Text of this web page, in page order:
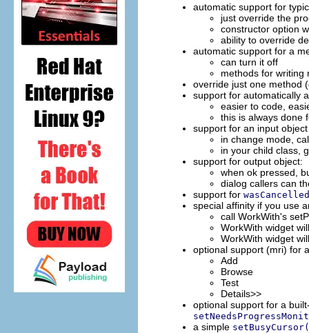
automatic support for
just override the
constructor option
ability to override
automatic support for a
can turn it off
methods for writing
override just one method (
support for automatically
easier to code,
this is always done
support for an input
in change mode,
in your child class,
support for output object:
when ok pressed,
dialog callers can
support for
special affinity if you use
call WorkWith's
WorkWith widget
WorkWith widget
optional support (mri) for
Add
Browse
Test
Details>>
optional support for a
a simple